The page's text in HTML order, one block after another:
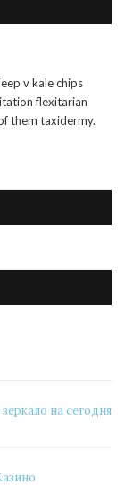
v kale chips
flexitarian
them taxidermy.
на сегодня